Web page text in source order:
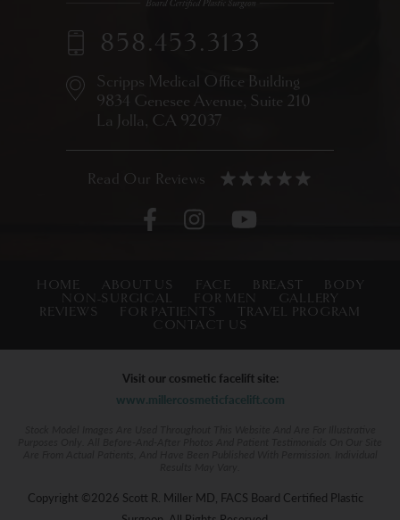
Scripps Medical Office Building
9834 Genesee Avenue, Suite 210
La Jolla, CA 92037
858.453.3133
HOME ABOUT US FACE BREAST
BODY
NON-SURGICAL
FOR MEN
GALLERY
REVIEWS
FOR PATIENTS
TRAVEL PROGRAM
CONTACT US
Visit our cosmetic facelift site:
www.millercosmeticfacelift.com
Copyright ©2026 Scott R. Miller MD, FACS Board Certified Plastic